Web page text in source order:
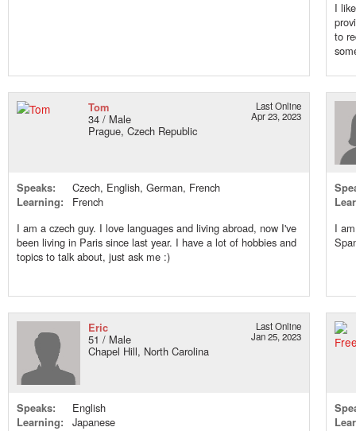
I
to
Tom
34 / Male
Prague, Czech Republic
Last Online
Apr 23, 2023
Speaks:
Czech, English, German, French
Learning:
French
I am a czech guy. I love languages and living abroad, now I've
been living in Paris since last year. I have a lot of hobbies and
topics to talk about, just ask me :)
I
Eric
51 / Male
Chapel Hill, North Carolina
Last Online
Jan 25, 2023
Speaks:
English
Learning:
Japanese